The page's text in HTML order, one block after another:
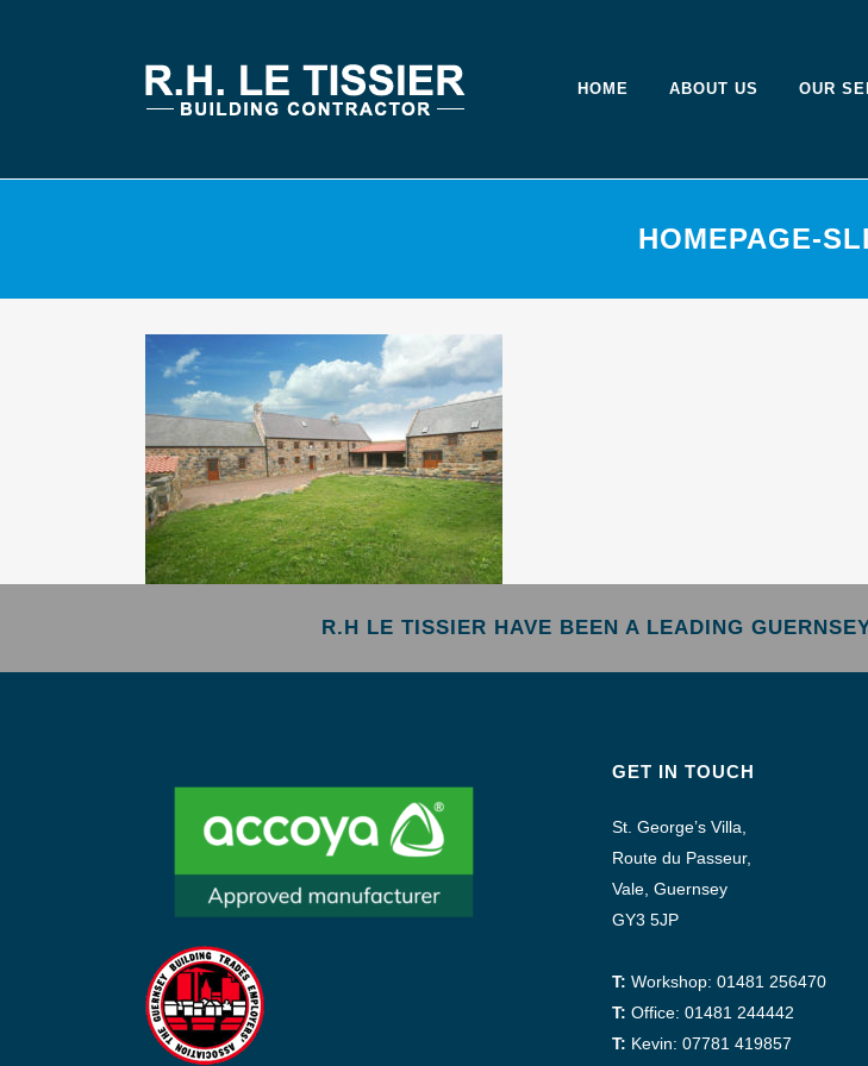
HOME ABOUT US OUR
HOMEPAGE-
R.H LE TISSIER HAVE BEEN A LEADING
GET IN TOUCH
St. George’s Villa,
Route du Passeur,
Vale, Guernsey
GY3 5JP
T: Workshop: 01481 256470
T: Office: 01481 244442
T: Kevin: 07781 419857